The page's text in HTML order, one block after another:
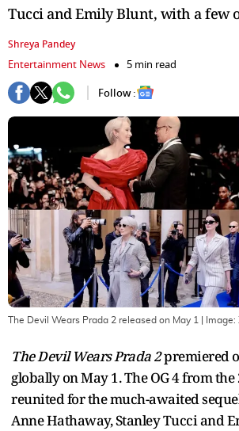
Tucci and Emily Blunt, with a few
Shreya Pandey
Entertainment News
5 min read
Follow :
The Devil Wears Prada 2 released on May 1 | Image:
The Devil Wears Prada 2premiered
globally on May 1. The OG 4 from
reunited for the much-awaited
Anne Hathaway, Stanley Tucci and